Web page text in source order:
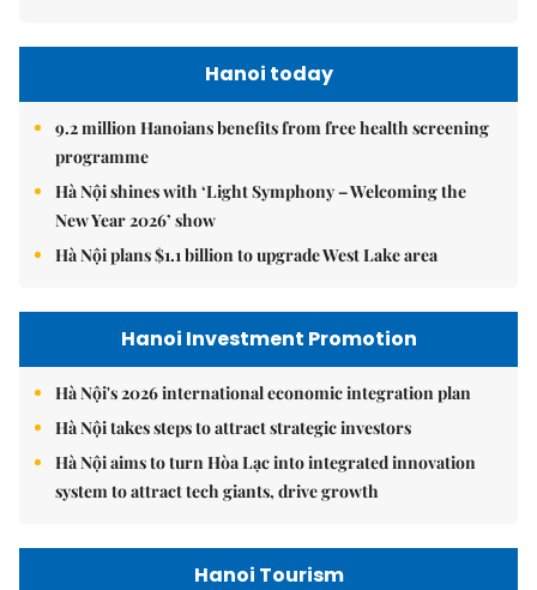
Hanoi today
9.2 million Hanoians benefits from free health screening
programme
Hà Nội shines with ‘Light Symphony – Welcoming the
New Year 2026’ show
Hà Nội plans $1.1 billion to upgrade West Lake area
Hanoi Investment Promotion
Hà Nội's 2026 international economic integration plan
Hà Nội takes steps to attract strategic investors
Hà Nội aims to turn Hòa Lạc into integrated innovation
system to attract tech giants, drive growth
Hanoi Tourism